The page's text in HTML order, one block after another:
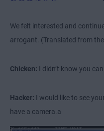
We felt interested and
arrogant. (Translated from
Chicken: I didn’t know you
Hacker: I would like to see
have a camera.a